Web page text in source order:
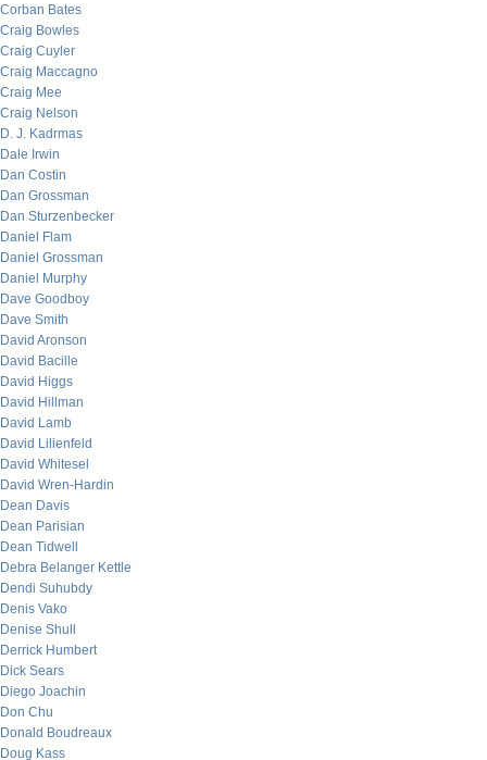
Corban Bates
Craig Bowles
Craig Cuyler
Craig Maccagno
Craig Mee
Craig Nelson
D. J. Kadrmas
Dale Irwin
Dan Costin
Dan Grossman
Dan Sturzenbecker
Daniel Flam
Daniel Grossman
Daniel Murphy
Dave Goodboy
Dave Smith
David Aronson
David Bacille
David Higgs
David Hillman
David Lamb
David Lilienfeld
David Whitesel
David Wren-Hardin
Dean Davis
Dean Parisian
Dean Tidwell
Debra Belanger Kettle
Dendi Suhubdy
Denis Vako
Denise Shull
Derrick Humbert
Dick Sears
Diego Joachin
Don Chu
Donald Boudreaux
Doug Kass